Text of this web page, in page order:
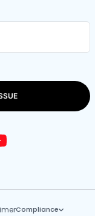
Compliance